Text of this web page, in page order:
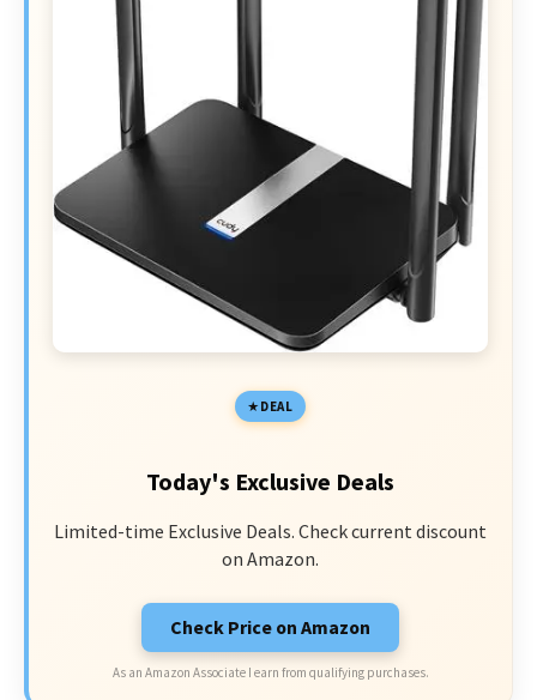
DEAL
Today's Exclusive Deals
Limited-time Exclusive Deals. Check current discount
on Amazon.
Check Price on Amazon
As an Amazon Associate I earn from qualifying purchases.